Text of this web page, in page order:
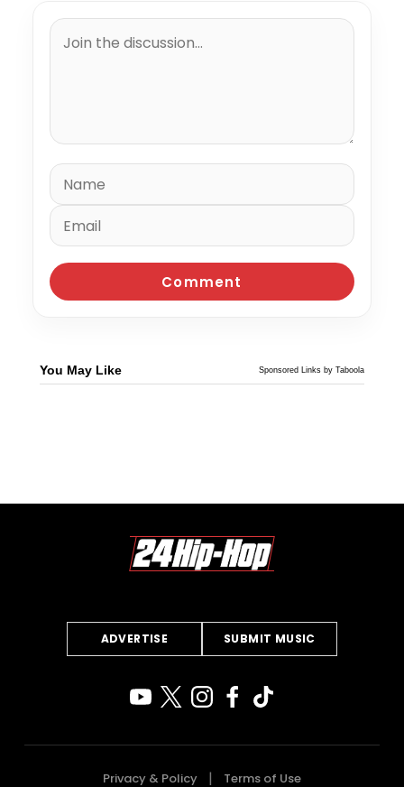
You May Like Sponsored Links by Taboola
ADVERTISE SUBMIT MUSIC
Privacy & Policy Terms of Use